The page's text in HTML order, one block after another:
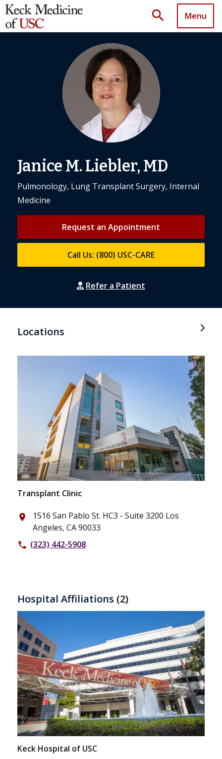
search Menu
Janice M. Liebler, MD
Pulmonology, Lung Transplant Surgery, Internal
Medicine
Request an Appointment
Call Us: (800) USC-CARE
Refer a Patient
Locations
Transplant Clinic
place
1516 San Pablo St. HC3 - Suite 3200 Los
Angeles, CA 90033
phone (323) 442-5908
Hospital Affiliations (2)
Keck Hospital of USC